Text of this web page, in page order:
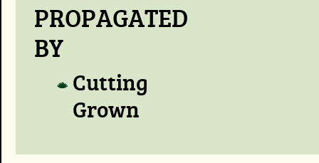
PROPAGATED
BY
Cutting
Grown